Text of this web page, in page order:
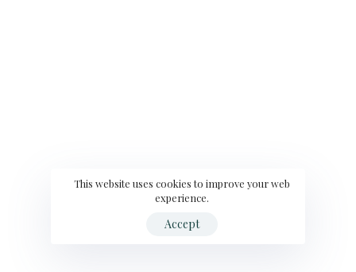
This website uses cookies to improve your web
experience.
Accept